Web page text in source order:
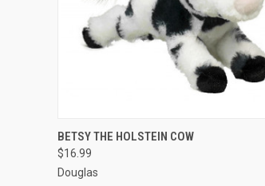
QUICK VIEW
BETSY THE HOLSTEIN COW
$16.99
Douglas